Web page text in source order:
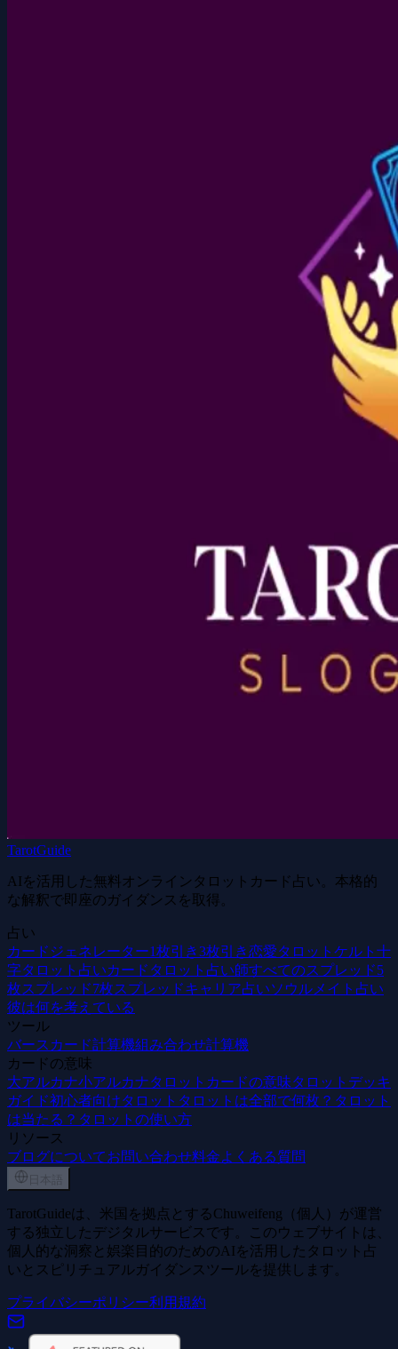
TarotGuide
AIを活用した無料オンラインタロットカード占い。本格的
な解釈で即座のガイダンスを取得。
占い
カードジェネレーター1枚引き3枚引き恋愛タロット ケルト十
字タロット占いカード タロット占い師すべてのスプレッド5
枚スプレッド7枚スプレッドキャリア占いソウルメイト占い
彼は何を考えている
ツール
バースカード計算機組み合わせ計算機
カードの意味
大アルカナ小アルカナタロットカードの意味タロットデッキ
ガイド初心者向けタロット タロットは全部で何枚？ タロット
は当たる？ タロットの使い方
リソース
ブログについてお問い合わせ料金よくある質問
日本語
TarotGuideは、米国を拠点とするChuweifeng（個人）が運営
する独立したデジタルサービスです。このウェブサイトは、
個人的な洞察と娯楽目的のためのAIを活用したタロット占
いとスピリチュアルガイダンスツールを提供します。
プライバシーポリシー利用規約